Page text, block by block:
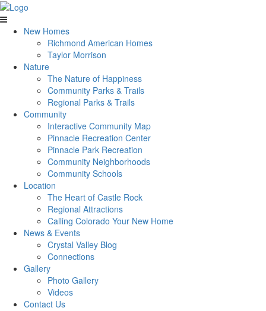
New Homes
Richmond American Homes
Taylor Morrison
Nature
The Nature of Happiness
Community Parks & Trails
Regional Parks & Trails
Community
Interactive Community Map
Pinnacle Recreation Center
Pinnacle Park Recreation
Community Neighborhoods
Community Schools
Location
The Heart of Castle Rock
Regional Attractions
Calling Colorado Your New Home
News & Events
Crystal Valley Blog
Connections
Gallery
Photo Gallery
Videos
Contact Us